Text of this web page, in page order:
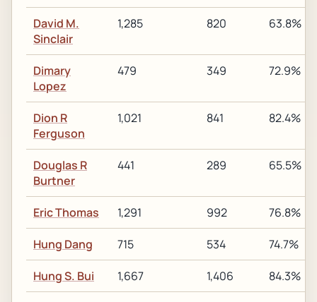
David M.
Sinclair
1,285 820 63.8%
Dimary
Lopez
479 349 72.9%
Dion R
Ferguson
1,021 841 82.4%
Douglas R
Burtner
441 289 65.5%
Eric Thomas 1,291 992 76.8%
Hung Dang 715 534 74.7%
Hung S. Bui 1,667 1,406 84.3%